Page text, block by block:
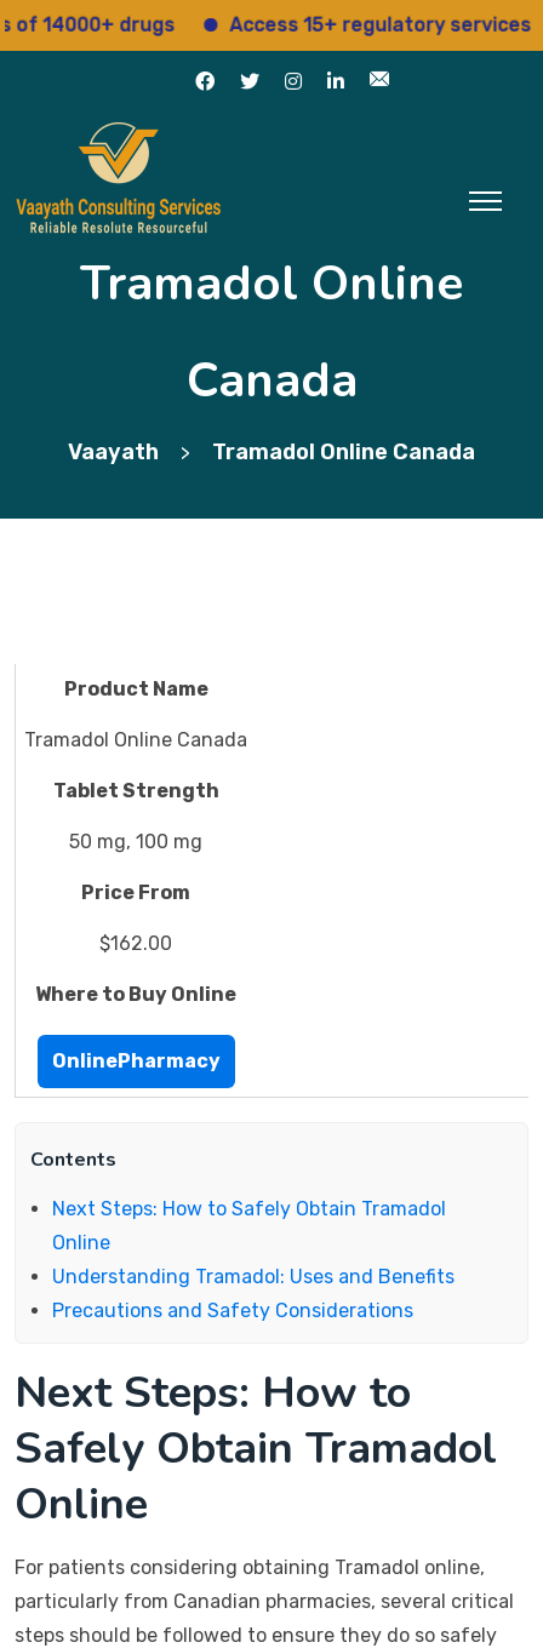
drugs Access 15+ regulatory services
Tramadol Online
Canada
Vaayath > Tramadol Online Canada
Product Name
Tramadol Online Canada
Tablet Strength
50 mg, 100 mg
Price From
$162.00
Where to Buy Online
OnlinePharmacy
Contents
Next Steps: How to Safely Obtain Tramadol
Online
Understanding Tramadol: Uses and Benefits
Precautions and Safety Considerations
Next Steps: How to
Safely Obtain Tramadol
Online
For patients considering obtaining Tramadol online,
particularly from Canadian pharmacies, several critical
steps should be followed to ensure they do so safely